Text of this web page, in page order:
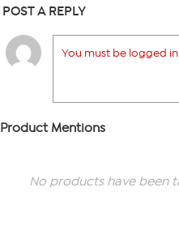
POST A REPLY
You must be logged
Product Mentions
No products have been